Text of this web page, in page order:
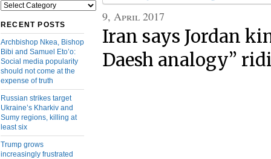
Categories
RECENT POSTS
Archbishop Nkea, Bishop
Bibi and Samuel Eto’o:
Social media popularity
should not come at the
expense of truth
Russian strikes target
Ukraine’s Kharkiv and
Sumy regions, killing at
least six
Trump grows
increasingly frustrated
9, April 2017
Iran says Jordan
Daesh analogy”